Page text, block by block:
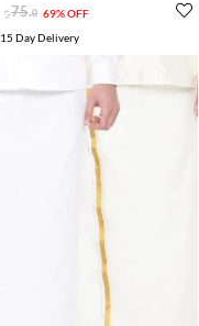
75.0 69% OFF
15 Day Delivery